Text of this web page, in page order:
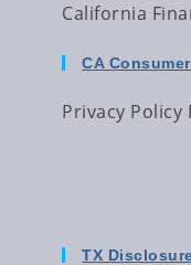
California
CA
Privacy Policy
TX